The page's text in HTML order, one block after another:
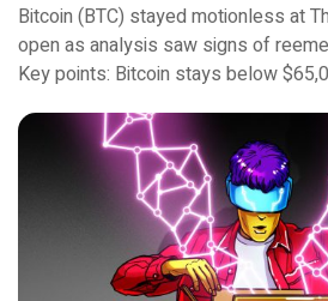
Bitcoin (BTC) stayed motionless at
open as analysis saw signs of
Key points: Bitcoin stays below